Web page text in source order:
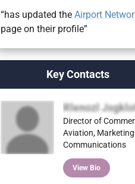
“has updated the Airport
page on their profile”
Key Contacts
Rlenozl
Director of
Aviation,
Communications
View Bio